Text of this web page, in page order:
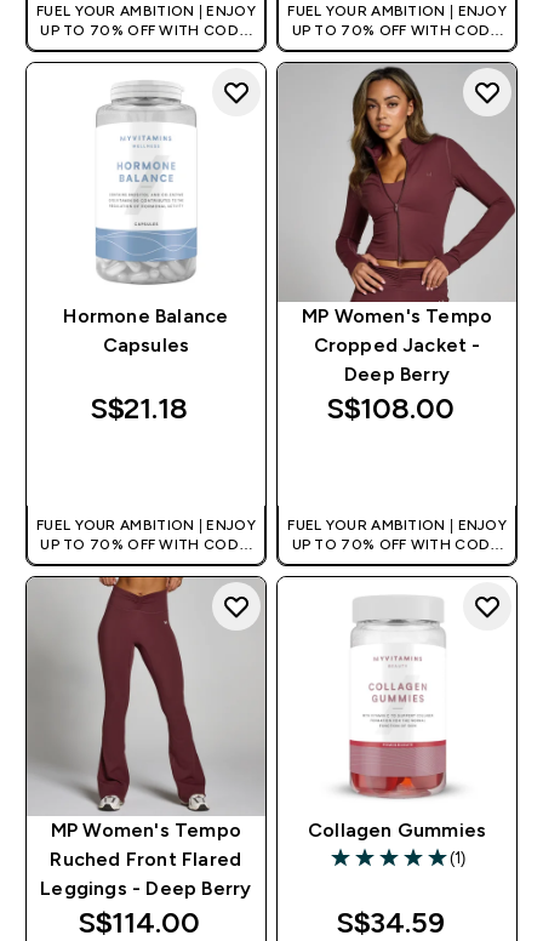
FUEL YOUR AMBITION | ENJOY
UP TO 70% OFF WITH CODE:
[MPVALUE]
+EXTRA 5% OFF VIA THE APP
FUEL YOUR AMBITION | ENJOY
UP TO 70% OFF WITH CODE:
[MPVALUE]
+EXTRA 5% OFF VIA THE APP
Hormone Balance
Capsules
S$21.18‎
FUEL YOUR AMBITION | ENJOY
UP TO 70% OFF WITH CODE:
[MPVALUE]
+EXTRA 5% OFF VIA THE APP
MP Women's Tempo
Cropped Jacket -
Deep Berry
S$108.00‎
FUEL YOUR AMBITION | ENJOY
UP TO 70% OFF WITH CODE:
[MPVALUE]
MP Women's Tempo
Ruched Front Flared
Leggings - Deep Berry
S$114.00‎
Collagen Gummies
5 out of 5 stars
(1)
S$34.59‎